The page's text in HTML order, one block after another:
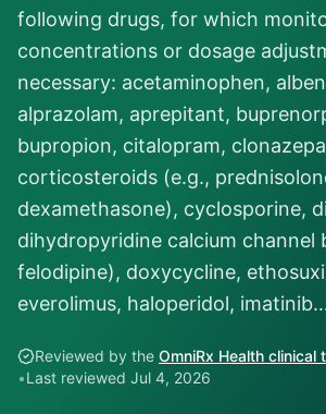
following drugs, for which
concentrations or dosage
necessary: acetaminophen,
alprazolam, aprepitant,
bupropion, citalopram,
corticosteroids (e.g.,
dexamethasone), cyclosporine,
dihydropyridine calcium channel
felodipine), doxycycline,
everolimus, haloperidol,
Reviewed by the OmniRx Health clinical
•Last reviewed Jul 4, 2026